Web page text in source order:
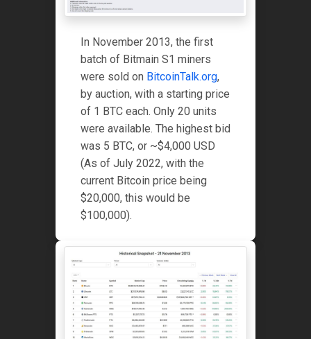
In November 2013, the first
batch of Bitmain S1 miners
were sold on BitcoinTalk.org,
by auction, with a starting price
of 1 BTC each. Only 20 units
were available. The highest bid
was 5 BTC, or ~$4,000 USD
(As of July 2022, with the
current Bitcoin price being
$20,000, this would be
$100,000).